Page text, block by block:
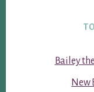
Bailey
New